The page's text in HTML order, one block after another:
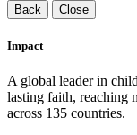
Back
Close
Impact
A global leader in
lasting faith, reaching
across 135 countries.